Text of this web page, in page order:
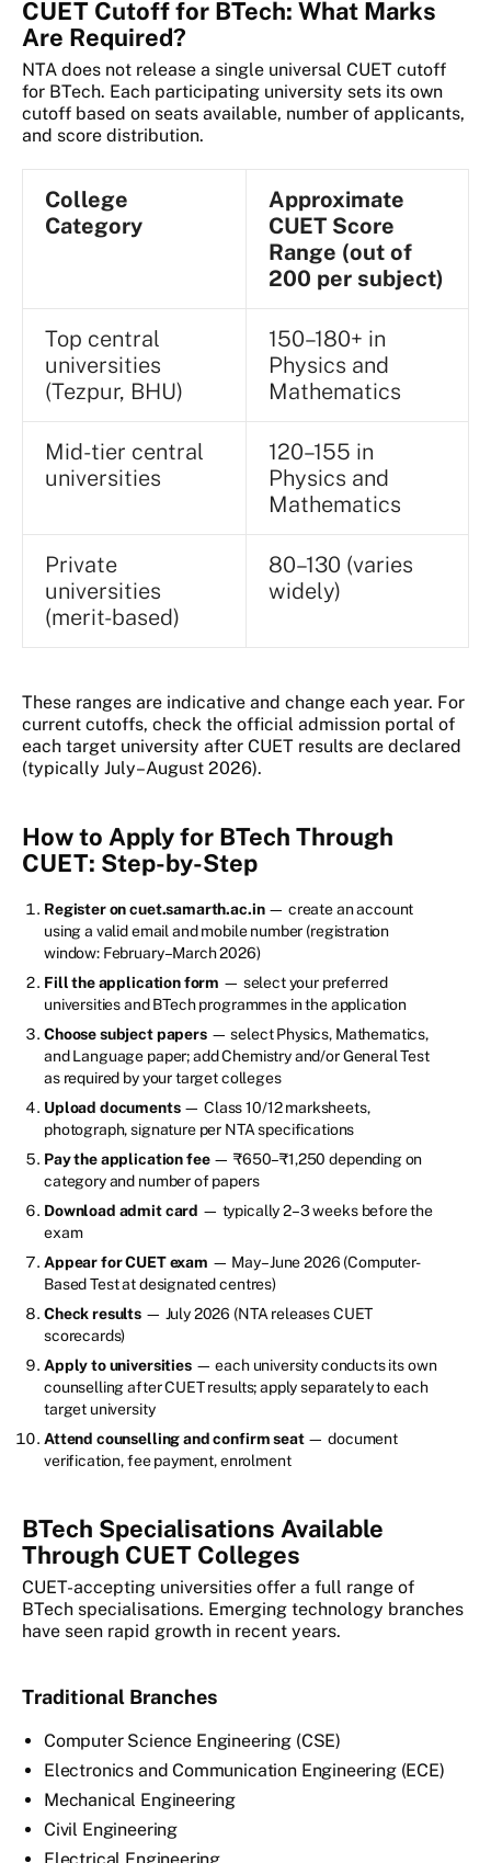
CUET Cutoff for BTech: What Marks
Are Required?
NTA does not release a single universal CUET cutoff
for BTech. Each participating university sets its own
cutoff based on seats available, number of applicants,
and score distribution.
College
Category
Approximate
CUET Score
Range (out of
200 per subject)
Top central
universities
(Tezpur, BHU)
150–180+ in
Physics and
Mathematics
Mid-tier central
universities
120–155 in
Physics and
Mathematics
Private
universities
(merit-based)
80–130 (varies
widely)
These ranges are indicative and change each year. For
current cutoffs, check the official admission portal of
each target university after CUET results are declared
(typically July–August 2026).
How to Apply for BTech Through
CUET: Step-by-Step
Register on cuet.samarth.ac.in— create an account
using a valid email and mobile number (registration
window: February–March 2026)
Fill the application form — select your preferred
universities and BTech programmes in the application
Choose subject papers— select Physics, Mathematics,
and Language paper; add Chemistry and/or General Test
as required by your target colleges
Upload documents— Class 10/12 marksheets,
photograph, signature per NTA specifications
Pay the application fee— ₹650–₹1,250 depending on
category and number of papers
Download admit card — typically 2–3 weeks before the
exam
Appear for CUET exam — May–June 2026 (Computer-
Based Test at designated centres)
Check results — July 2026 (NTA releases CUET
scorecards)
Apply to universities— each university conducts its own
counselling after CUET results; apply separately to each
target university
Attend counselling and confirm seat — document
verification, fee payment, enrolment
BTech Specialisations Available
Through CUET Colleges
CUET-accepting universities offer a full range of
BTech specialisations. Emerging technology branches
have seen rapid growth in recent years.
Traditional Branches
Computer Science Engineering (CSE)
Electronics and Communication Engineering (ECE)
Mechanical Engineering
Civil Engineering
Electrical Engineering